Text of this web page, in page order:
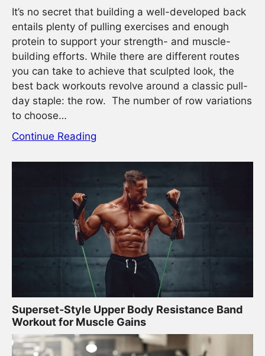
It’s no secret that building a well-developed back
entails plenty of pulling exercises and enough
protein to support your strength- and muscle-
building efforts. While there are different routes
you can take to achieve that sculpted look, the
best back workouts revolve around a classic pull-
day staple: the row. The number of row variations
to choose…
Continue Reading
Superset-Style Upper Body Resistance Band
Workout for Muscle Gains